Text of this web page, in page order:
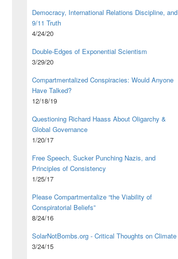
Democracy, International Relations Discipline, and
9/11 Truth
4/24/20
Double-Edges of Exponential Scientism
3/29/20
Compartmentalized Conspiracies: Would Anyone
Have Talked?
12/18/19
Questioning Richard Haass About Oligarchy &
Global Governance
1/20/17
Free Speech, Sucker Punching Nazis, and
Principles of Consistency
1/25/17
Please Compartmentalize “the Viability of
Conspiratorial Beliefs”
8/24/16
SolarNotBombs.org - Critical Thoughts on Climate
3/24/15